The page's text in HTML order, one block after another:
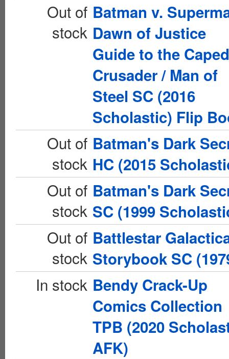
Out of
stock
Batman v.
Dawn of Justice
Guide to the Caped
Crusader / Man of
Steel SC (2016
Scholastic) Flip
Out of
stock
Batman's Dark
HC (2015
Out of
stock
Batman's Dark
SC (1999
Out of
stock
Battlestar
Storybook SC
In stock Bendy Crack-Up
Comics Collection
TPB (2020
AFK)